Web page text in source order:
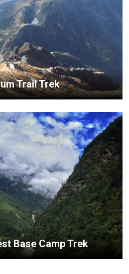
Trail Trek
Base Camp Trek